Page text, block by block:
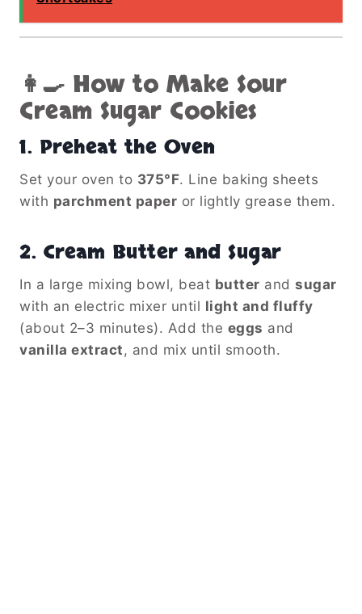
👩‍🍳 How to Make Sour
Cream Sugar Cookies
1. Preheat the Oven
Set your oven to 375°F. Line baking sheets
with parchment paper or lightly grease them.
2. Cream Butter and Sugar
In a large mixing bowl, beat butter and sugar
with an electric mixer until light and fluffy
(about 2–3 minutes). Add the eggs and
vanilla extract , and mix until smooth.